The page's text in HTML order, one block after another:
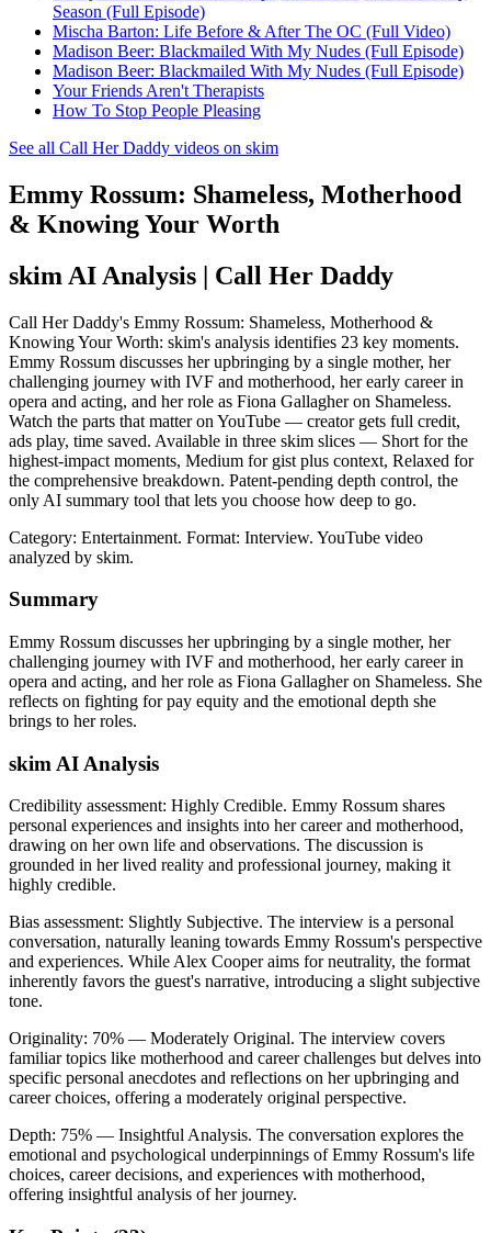
Season (Full Episode)
Mischa Barton: Life Before & After The OC (Full Video)
Madison Beer: Blackmailed With My Nudes (Full Episode)
Madison Beer: Blackmailed With My Nudes (Full Episode)
Your Friends Aren't Therapists
How To Stop People Pleasing
See all Call Her Daddy videos on skim
Emmy Rossum: Shameless, Motherhood
& Knowing Your Worth
skim AI Analysis | Call Her Daddy
Call Her Daddy's Emmy Rossum: Shameless, Motherhood &
Knowing Your Worth: skim's analysis identifies 23 key moments.
Emmy Rossum discusses her upbringing by a single mother, her
challenging journey with IVF and motherhood, her early career in
opera and acting, and her role as Fiona Gallagher on Shameless.
Watch the parts that matter on YouTube — creator gets full credit,
ads play, time saved. Available in three skim slices — Short for the
highest-impact moments, Medium for gist plus context, Relaxed for
the comprehensive breakdown. Patent-pending depth control, the
only AI summary tool that lets you choose how deep to go.
Category: Entertainment. Format: Interview. YouTube video
analyzed by skim.
Summary
Emmy Rossum discusses her upbringing by a single mother, her
challenging journey with IVF and motherhood, her early career in
opera and acting, and her role as Fiona Gallagher on Shameless. She
reflects on fighting for pay equity and the emotional depth she
brings to her roles.
skim AI Analysis
Credibility assessment: Highly Credible. Emmy Rossum shares
personal experiences and insights into her career and motherhood,
drawing on her own life and observations. The discussion is
grounded in her lived reality and professional journey, making it
highly credible.
Bias assessment: Slightly Subjective. The interview is a personal
conversation, naturally leaning towards Emmy Rossum's perspective
and experiences. While Alex Cooper aims for neutrality, the format
inherently favors the guest's narrative, introducing a slight subjective
tone.
Originality: 70% — Moderately Original. The interview covers
familiar topics like motherhood and career challenges but delves into
specific personal anecdotes and reflections on her upbringing and
career choices, offering a moderately original perspective.
Depth: 75% — Insightful Analysis. The conversation explores the
emotional and psychological underpinnings of Emmy Rossum's life
choices, career decisions, and experiences with motherhood,
offering insightful analysis of her journey.